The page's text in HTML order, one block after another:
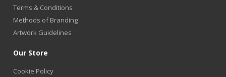
Terms & Conditions
Methods of Branding
Artwork Guidelines
Our Store
Cookie Policy